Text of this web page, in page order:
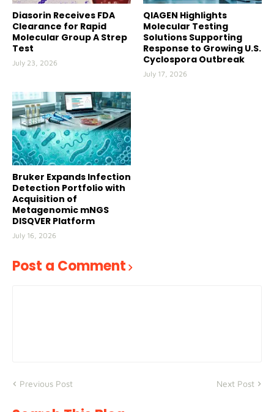
Diasorin Receives FDA
Clearance for Rapid
Molecular Group A Strep
Test
July 23, 2026
QIAGEN Highlights
Molecular Testing
Solutions Supporting
Response to Growing U.S.
Cyclospora Outbreak
July 17, 2026
Bruker Expands Infection
Detection Portfolio with
Acquisition of
Metagenomic mNGS
DISQVER Platform
July 16, 2026
Post a Comment
Previous Post Next Post